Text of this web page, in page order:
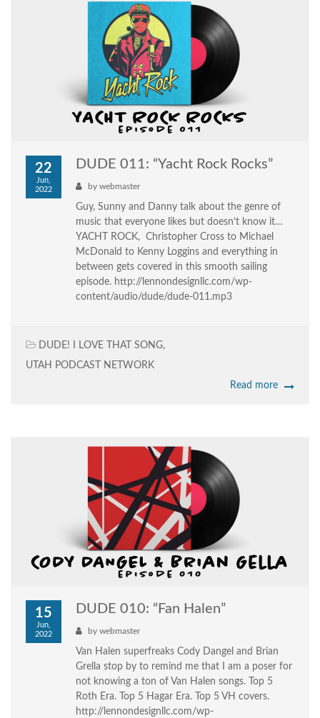
22
Jun,
2022
DUDE 011: “Yacht Rock Rocks”
by webmaster
Guy, Sunny and Danny talk about the genre of
music that everyone likes but doesn’t know it…
YACHT ROCK, Christopher Cross to Michael
McDonald to Kenny Loggins and everything in
between gets covered in this smooth sailing
episode. http://lennondesignllc.com/wp-
content/audio/dude/dude-011.mp3
DUDE! I LOVE THAT SONG,
UTAH PODCAST NETWORK
Read more
15
Jun,
2022
DUDE 010: “Fan Halen”
by webmaster
Van Halen superfreaks Cody Dangel and Brian
Grella stop by to remind me that I am a poser for
not knowing a ton of Van Halen songs. Top 5
Roth Era. Top 5 Hagar Era. Top 5 VH covers.
http://lennondesignllc.com/wp-